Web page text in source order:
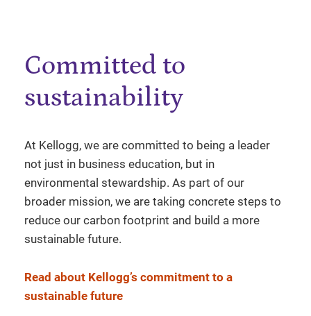
Committed to
sustainability
At Kellogg, we are committed to being a leader
not just in business education, but in
environmental stewardship. As part of our
broader mission, we are taking concrete steps to
reduce our carbon footprint and build a more
sustainable future.
Read about Kellogg’s commitment to a
sustainable future